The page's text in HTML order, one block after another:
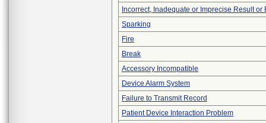
Incorrect, Inadequate or Imprecise Result or
Sparking
Fire
Break
Accessory Incompatible
Device Alarm System
Failure to Transmit Record
Patient Device Interaction Problem